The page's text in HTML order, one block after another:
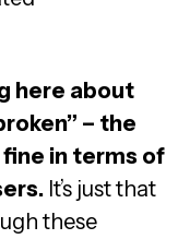
here about
– the
in terms of
It’s just that
these